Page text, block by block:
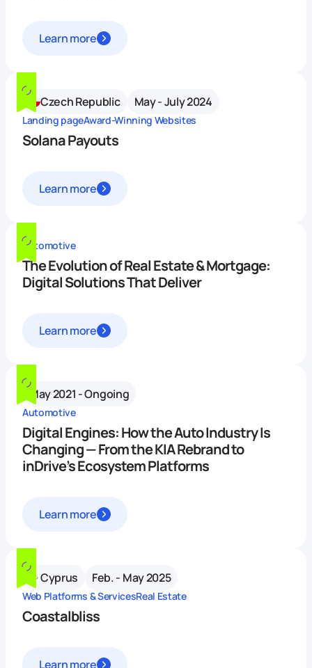
Learn more
Czech Republic May - July 2024
Landing pageAward-Winning Websites
Solana Payouts
Learn more
Automotive
The Evolution of Real Estate & Mortgage:
Digital Solutions That Deliver
Learn more
May 2021 - Ongoing
Automotive
Digital Engines: How the Auto Industry Is
Changing — From the KIA Rebrand to
inDrive’s Ecosystem Platforms
Learn more
Cyprus Feb. - May 2025
Web Platforms & ServicesReal Estate
Coastalbliss
Learn more